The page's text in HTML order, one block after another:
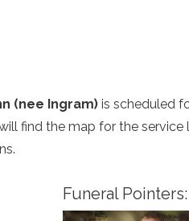
(nee Ingram)is scheduled
find the map for the
Funeral Pointers: